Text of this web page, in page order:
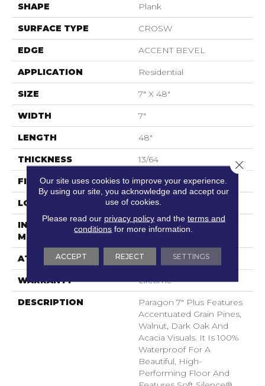
SHAPE Plank
SURFACE TYPE CROSW
EDGE ACCENT BEVEL
APPLICATION Residential
SIZE 7" X 48"
WIDTH 7"
LENGTH 48"
THICKNESS 13/64
FINISH COATING Scuffresist
LOCATION Above, On, Below
INSTALLATION
METHOD
Loose Lay
ATTACHED PAD Pad
WARRANTY Lifetime
DESCRIPTION
Paragon 7" Plus Features
Accentuated Grain Pines,
Walnut, Dark Oak And
Acacia Visuals. It Is 100%
Waterproof For A
Beautiful, High-
Performing Floor And
Our site uses cookies to improve your experience.
By using our site, you acknowledge and accept our
use of cookies.
Please read our privacy policyand the terms and
conditions for more information.
ACCEPT REJECT SETTINGS
Close